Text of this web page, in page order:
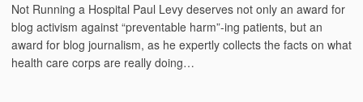
Not Running a Hospital Paul Levy deserves not only an award for
blog activism against “preventable harm”-ing patients, but an
award for blog journalism, as he expertly collects the facts on what
health care corps are really doing…